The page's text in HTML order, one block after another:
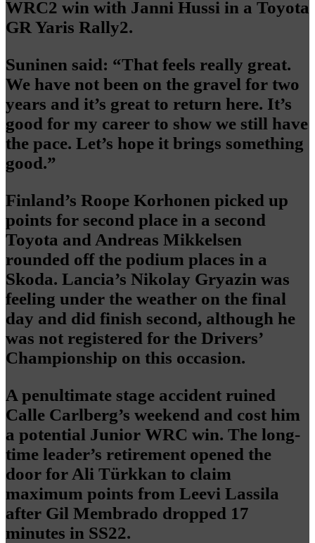
WRC2 win with Janni Hussi in a Toyota
GR Yaris Rally2.
Suninen said: “That feels really great.
We have not been on the gravel for two
years and it’s great to return here. It’s
good for my career to show we still have
the pace. Let’s hope it brings something
good.”
Finland’s Roope Korhonen picked up
points for second place in a second
Toyota and Andreas Mikkelsen
rounded off the podium places in a
Skoda. Lancia’s Nikolay Gryazin was
feeling under the weather on the final
day and did finish second, although he
was not registered for the Drivers’
Championship on this occasion.
A penultimate stage accident ruined
Calle Carlberg’s weekend and cost him
a potential Junior WRC win. The long-
time leader’s retirement opened the
door for Ali Türkkan to claim
maximum points from Leevi Lassila
after Gil Membrado dropped 17
minutes in SS22.